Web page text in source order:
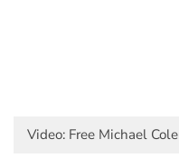
Video: Free Michael